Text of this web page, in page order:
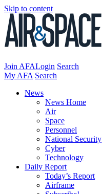
Skip to content
Join AFALogin Search
My AFA Search
News
News Home
Air
Space
Personnel
National Security
Cyber
Technology
Daily Report
Today’s Report
Airframe